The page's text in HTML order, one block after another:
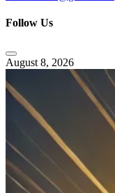
Follow Us
August 8, 2026